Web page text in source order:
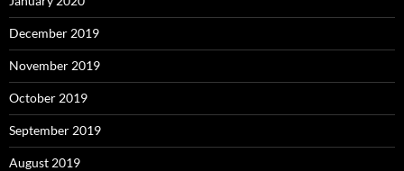
December 2019
November 2019
October 2019
September 2019
August 2019